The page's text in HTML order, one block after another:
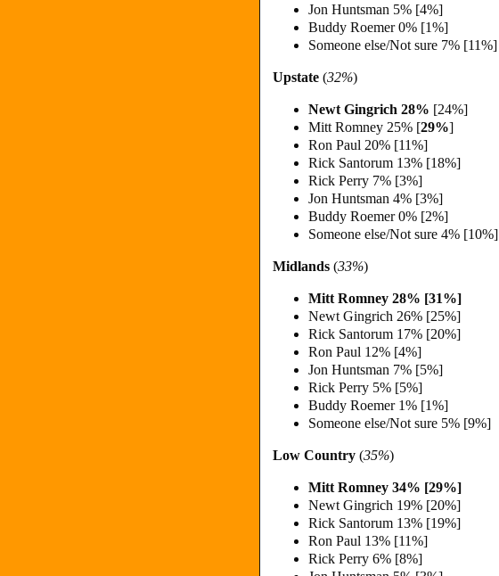
Jon Huntsman 5% [4%]
Buddy Roemer 0% [1%]
Someone else/Not sure 7% [11%]
Upstate (32%)
Newt Gingrich 28% [24%]
Mitt Romney 25% [29%]
Ron Paul 20% [11%]
Rick Santorum 13% [18%]
Rick Perry 7% [3%]
Jon Huntsman 4% [3%]
Buddy Roemer 0% [2%]
Someone else/Not sure 4% [10%]
Midlands (33%)
Mitt Romney 28% [31%]
Newt Gingrich 26% [25%]
Rick Santorum 17% [20%]
Ron Paul 12% [4%]
Jon Huntsman 7% [5%]
Rick Perry 5% [5%]
Buddy Roemer 1% [1%]
Someone else/Not sure 5% [9%]
Low Country (35%)
Mitt Romney 34% [29%]
Newt Gingrich 19% [20%]
Rick Santorum 13% [19%]
Ron Paul 13% [11%]
Rick Perry 6% [8%]